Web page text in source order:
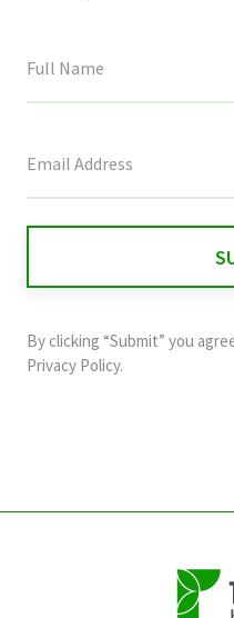
field
and
should
By clicking “Submit” you
Privacy Policy.